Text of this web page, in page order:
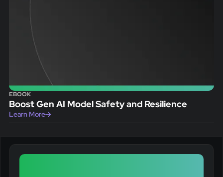
EBOOK
Boost Gen AI Model Safety and Resilience
Learn More